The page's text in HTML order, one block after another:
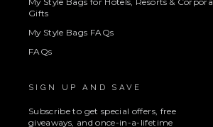
Gifts
My Style Bags FAQs
FAQs
SIGN UP AND SAVE
Subscribe to get special offers, free
giveaways, and once-in-a-lifetime